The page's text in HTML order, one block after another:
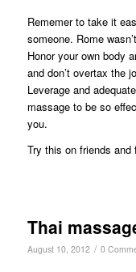
Rememer to take it
someone. Rome
Honor your own body
and don’t overtax the
Leverage and
massage to be so
you.
Try this on friends and
Thai
August 10, 2012 / 0